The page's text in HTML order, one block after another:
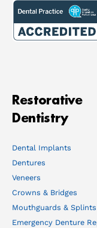
Restorative
Dentistry
Dental Implants
Dentures
Veneers
Crowns & Bridges
Mouthguards & Splints
Emergency Denture